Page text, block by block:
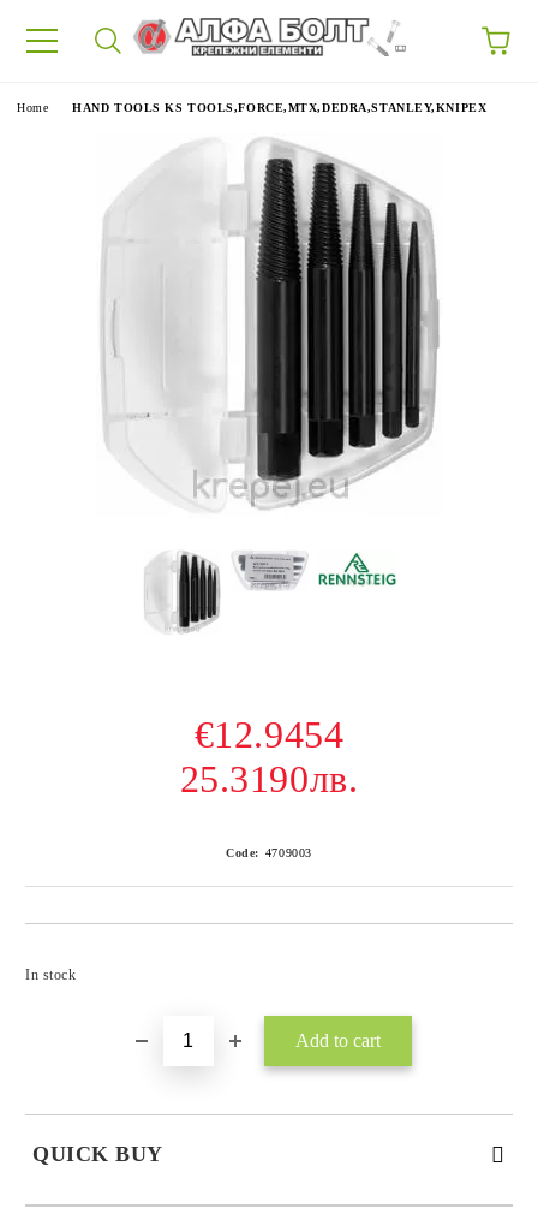
Home HAND TOOLS KS TOOLS,FORCE,MTX,DEDRA,STANLEY,KNIPEX
€12.9454
25.3190лв.
Code: 4709003
In stock
QUICK BUY